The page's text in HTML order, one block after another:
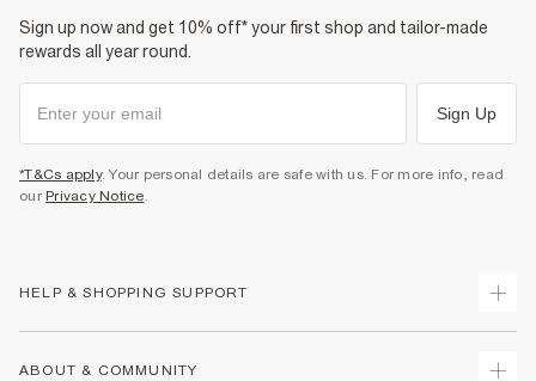
Sign up now and get 10% off* your first shop and tailor-made
rewards all year round.
Sign Up
*T&Cs apply. Your personal details are safe with us. For more info, read
our Privacy Notice.
HELP & SHOPPING SUPPORT
ABOUT & COMMUNITY